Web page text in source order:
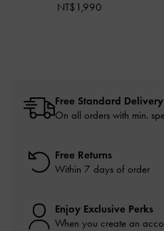
NT$1,990
Free Standard Delivery
On all orders with min.
Free Returns
Within 7 days of order
Enjoy Exclusive Perks
When you create an